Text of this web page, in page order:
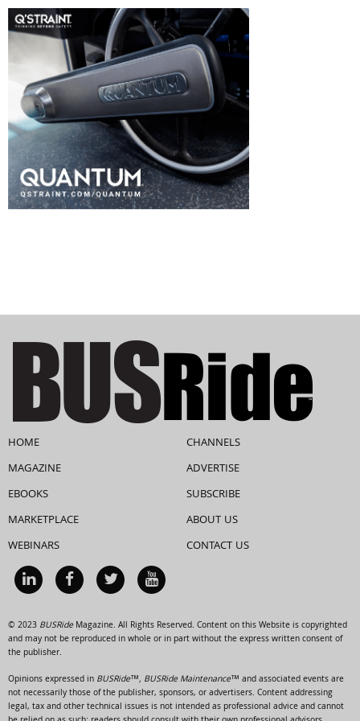
HOME
MAGAZINE
EBOOKS
MARKETPLACE
WEBINARS
CHANNELS
ADVERTISE
SUBSCRIBE
ABOUT US
CONTACT US
© 2023 BUSRideMagazine. All Rights Reserved. Content on this Website is copyrighted
and may not be reproduced in whole or in part without the express written consent of
the publisher.
Opinions expressed in BUSRide™, BUSRide Maintenance™ and associated events are
not necessarily those of the publisher, sponsors, or advertisers. Content addressing
legal, tax and other technical issues is not intended as professional advice and cannot